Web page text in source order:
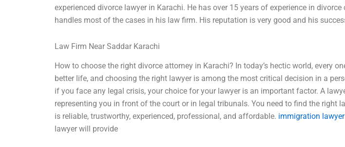
experienced divorce lawyer in Karachi. He has over 15 years of experience in divorce
handles most of the cases in his law firm. His reputation is very good and his
Law Firm Near Saddar Karachi
How to choose the right divorce attorney in Karachi? In today’s hectic world, every
better life, and choosing the right lawyer is among the most critical decision in a
if you face any legal crisis, your choice for your lawyer is an important factor. A
representing you in front of the court or in legal tribunals. You need to find the right
is reliable, trustworthy, experienced, professional, and affordable. immigration
lawyer will provide